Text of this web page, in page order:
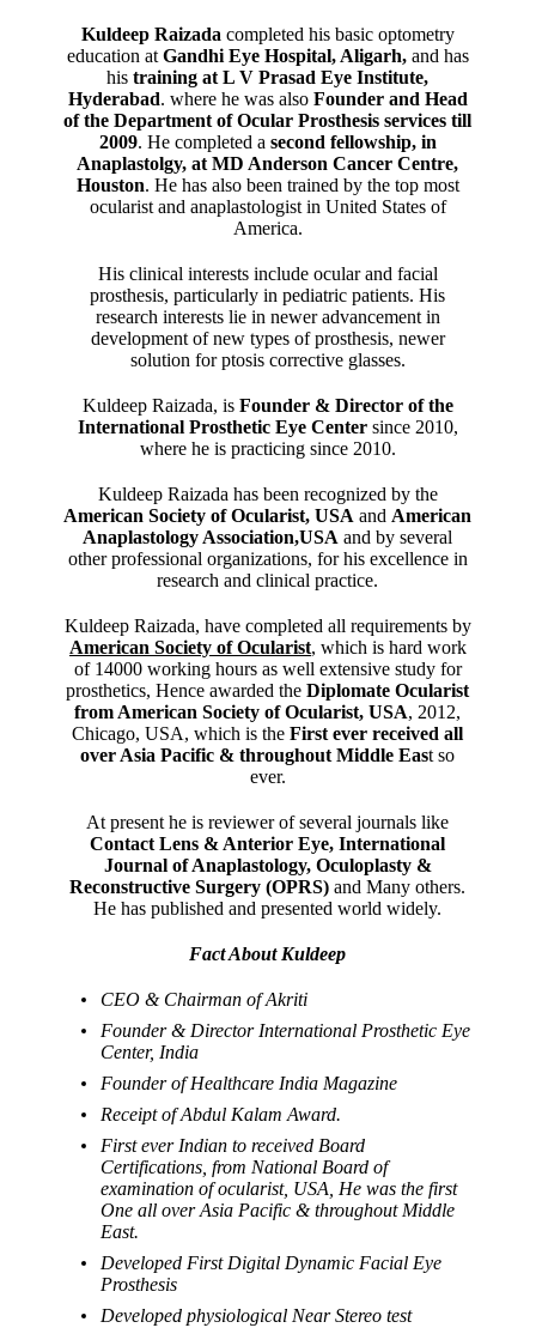
Kuldeep Raizada completed his basic optometry
education at Gandhi Eye Hospital, Aligarh,and has
histraining at L V Prasad Eye Institute,
Hyderabad. where he was also Founder and Head
of the Department of Ocular Prosthesis services till
2009. He completed a second fellowship, in
Anaplastolgy, at MD Anderson Cancer Centre,
Houston. He has also been trained by the top most
ocularist and anaplastologist in United States of
America.
His clinical interests include ocular and facial
prosthesis, particularly in pediatric patients. His
research interests lie in newer advancement in
development of new types of prosthesis, newer
solution for ptosis corrective glasses.
Kuldeep Raizada, is Founder & Director of the
International Prosthetic Eye Centersince 2010,
where he is practicing since 2010.
Kuldeep Raizada has been recognized by the
American Society of Ocularist, USA and American
Anaplastology Association,USA and by several
other professional organizations, for his excellence in
research and clinical practice.
Kuldeep Raizada, have completed all requirements by
American Society of Ocularist, which is hard work
of 14000 working hours as well extensive study for
prosthetics, Hence awarded the Diplomate Ocularist
from American Society of Ocularist, USA, 2012,
Chicago, USA, which is theFirst ever received all
over Asia Pacific & throughout Middle East so
ever.
At present he is reviewer of several journals like
Contact Lens & Anterior Eye, International
Journal of Anaplastology, Oculoplasty &
Reconstructive Surgery (OPRS) and Many others.
He has published and presented world widely.
Fact About Kuldeep
CEO & Chairman of Akriti
Founder & Director International Prosthetic Eye
Center, India
Founder of Healthcare India Magazine
Receipt of Abdul Kalam Award.
First ever Indian to received Board
Certifications, from National Board of
examination of ocularist, USA, He was the first
One all over Asia Pacific & throughout Middle
East.
Developed First Digital Dynamic Facial Eye
Prosthesis
Developed physiological Near Stereo test